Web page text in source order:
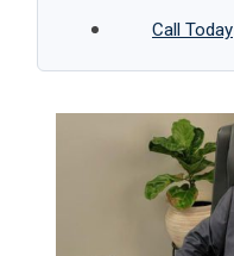
Call Today